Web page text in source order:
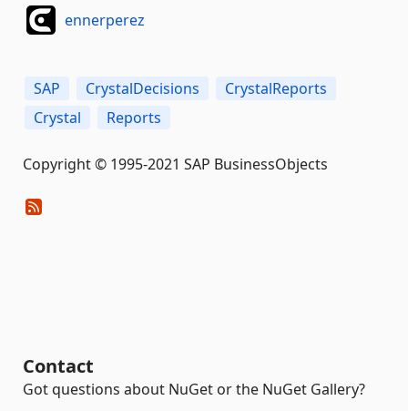
ennerperez
SAP CrystalDecisions
CrystalReports
Crystal
Reports
Copyright © 1995-2021 SAP BusinessObjects
Contact
Got questions about NuGet or the NuGet Gallery?